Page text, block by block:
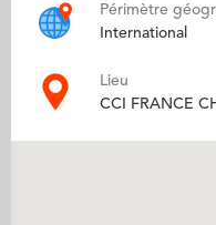
Périmètre
International
Lieu
CCI FRANCE